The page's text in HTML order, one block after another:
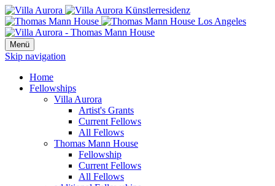
Menü
Skip navigation
Home
Fellowships
Villa Aurora
Artist's Grants
Current Fellows
All Fellows
Thomas Mann House
Fellowship
Current Fellows
All Fellows